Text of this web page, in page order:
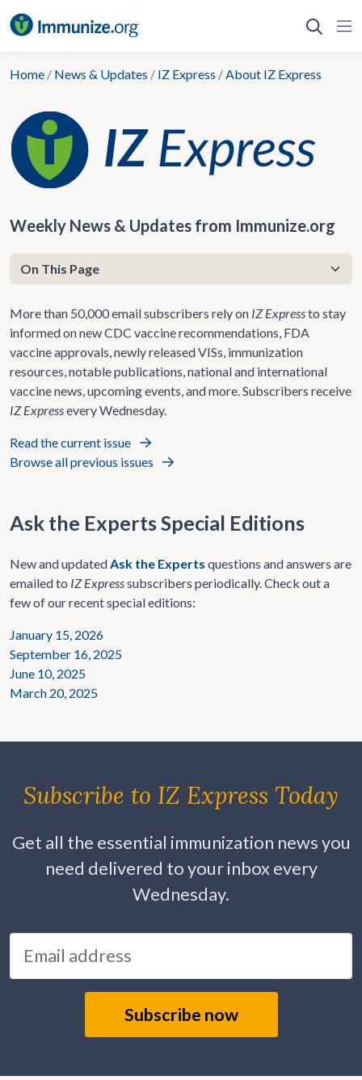
to
Home / News & Updates / IZ Express /About IZ Express
Weekly News & Updates from Immunize.org
More than 50,000 email subscribers rely on IZ Expressto stay
informed on new CDC vaccine recommendations, FDA
vaccine approvals, newly released VISs, immunization
resources, notable publications, national and international
vaccine news, upcoming events, and more. Subscribers receive
IZ Expressevery Wednesday.
Read the current issue
Browse all previous issues
Ask the Experts Special Editions
New and updatedAsk the Experts questions and answers are
emailed to IZ Expresssubscribers periodically. Check out a
few of our recent special editions:
January 15, 2026
September 16, 2025
June 10, 2025
March 20, 2025
Subscribe to IZ Express Today
Get all the essential immunization news you
need delivered to your inbox every
Wednesday.
Subscribe now